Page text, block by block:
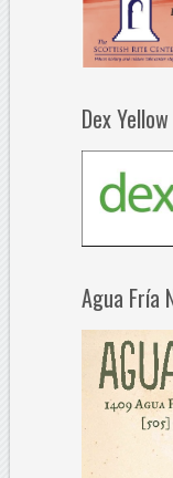
Dex
Agua Fría